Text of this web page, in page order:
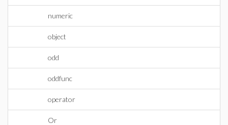
numeric
object
odd
oddfunc
operator
Or